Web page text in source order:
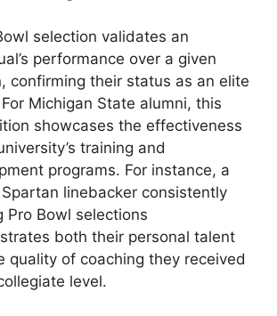
selection validates an
performance over a given
confirming their status as an elite
Michigan State alumni, this
showcases the effectiveness
training and
programs. For instance, a
linebacker consistently
Pro Bowl selections
both their personal talent
quality of coaching they received
level.